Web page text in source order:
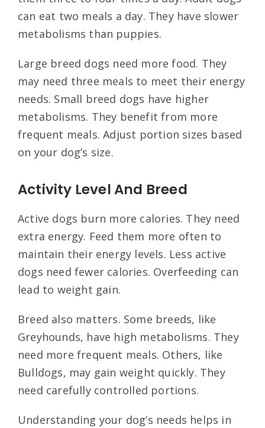
can eat two meals a day. They have slower
metabolisms than puppies.
Large breed dogs need more food. They
may need three meals to meet their energy
needs. Small breed dogs have higher
metabolisms. They benefit from more
frequent meals. Adjust portion sizes based
on your dog’s size.
Activity Level And Breed
Active dogs burn more calories. They need
extra energy. Feed them more often to
maintain their energy levels. Less active
dogs need fewer calories. Overfeeding can
lead to weight gain.
Breed also matters. Some breeds, like
Greyhounds, have high metabolisms. They
need more frequent meals. Others, like
Bulldogs, may gain weight quickly. They
need carefully controlled portions.
Understanding your dog’s needs helps in